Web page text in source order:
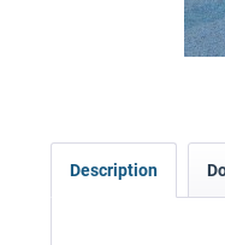
Description